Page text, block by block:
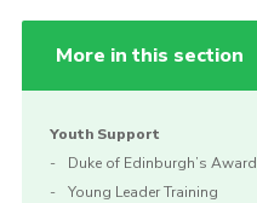
More in this section
Youth Support
Duke of Edinburgh’s Award
Young Leader Training